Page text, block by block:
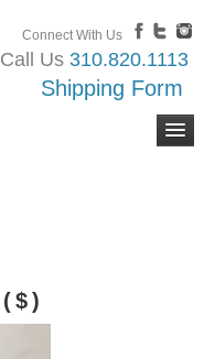
Connect With Us
Call Us 310.820.1113
Shipping Form
( $ )